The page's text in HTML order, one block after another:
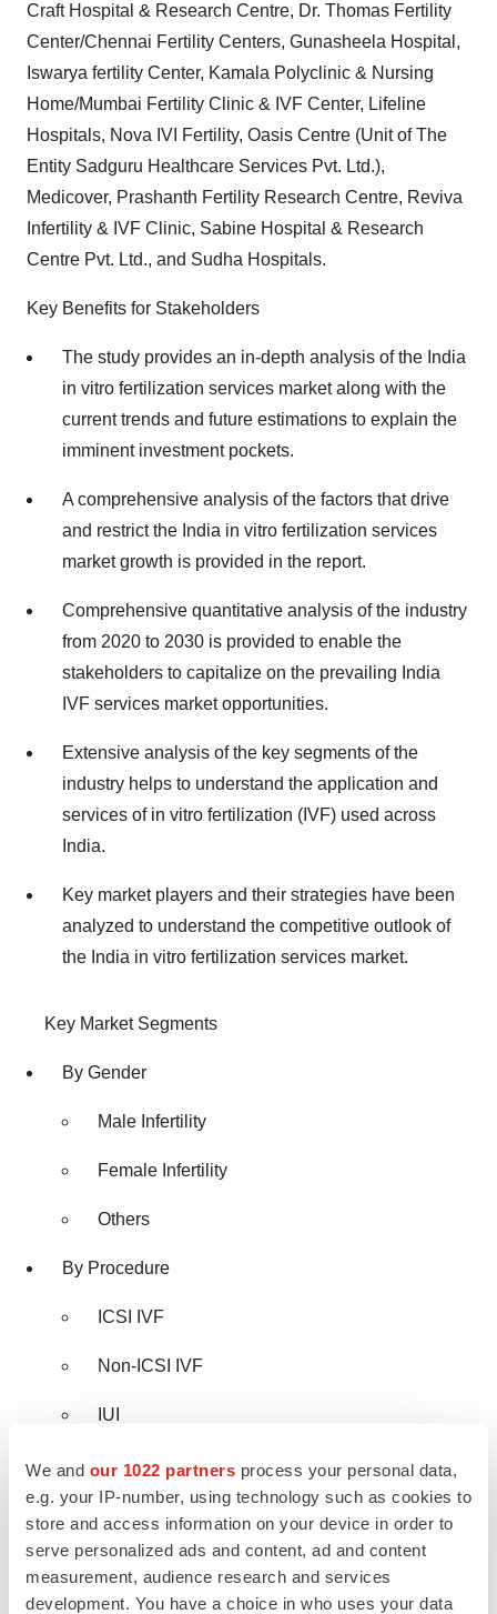
We and our 1022 partners process your personal data,
e.g. your IP-number, using technology such as cookies to
store and access information on your device in order to
serve personalized ads and content, ad and content
measurement, audience research and services
development. You have a choice in who uses your data
Craft Hospital & Research Centre, Dr. Thomas Fertility
Center/Chennai Fertility Centers, Gunasheela Hospital,
Iswarya fertility Center, Kamala Polyclinic & Nursing
Home/Mumbai Fertility Clinic & IVF Center, Lifeline
Hospitals, Nova IVI Fertility, Oasis Centre (Unit of The
Entity Sadguru Healthcare Services Pvt. Ltd.),
Medicover, Prashanth Fertility Research Centre, Reviva
Infertility & IVF Clinic, Sabine Hospital & Research
Centre Pvt. Ltd., and Sudha Hospitals.
Key Benefits for Stakeholders
The study provides an in-depth analysis of the India
in vitro fertilization services market along with the
current trends and future estimations to explain the
imminent investment pockets.
A comprehensive analysis of the factors that drive
and restrict the India in vitro fertilization services
market growth is provided in the report.
Comprehensive quantitative analysis of the industry
from 2020 to 2030 is provided to enable the
stakeholders to capitalize on the prevailing India
IVF services market opportunities.
Extensive analysis of the key segments of the
industry helps to understand the application and
services of in vitro fertilization (IVF) used across
India.
Key market players and their strategies have been
analyzed to understand the competitive outlook of
the India in vitro fertilization services market.
Key Market Segments
By Gender
Male Infertility
Female Infertility
Others
By Procedure
ICSI IVF
Non-ICSI IVF
IUI
By Cycle Type
Fresh IVF Cycles
Thawed IVF Cycles
Donor Egg IVF Cycles